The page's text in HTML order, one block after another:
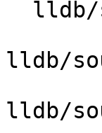
lldb/
lldb/